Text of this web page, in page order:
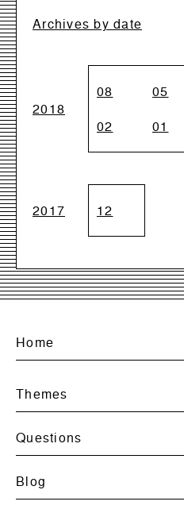
Archives by date
2018
08 05
02
01
2017 12
Home
Themes
Questions
Blog